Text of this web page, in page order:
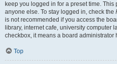
keep you logged in for a preset time.
anyone else. To stay logged in, check the
is not recommended if you access the
library, internet cafe, university computer
checkbox, it means a board administrator
Top